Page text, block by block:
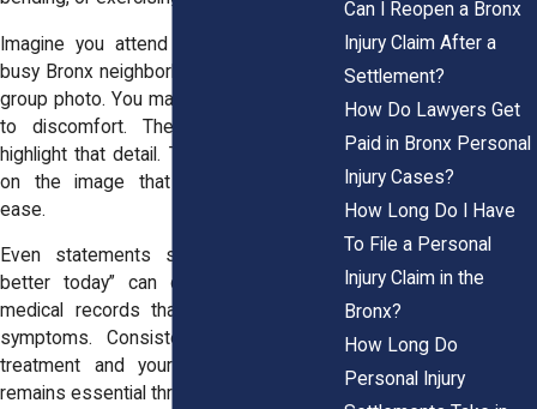
Imagine you attend a gathering near a
busy Bronx neighborhood and smile for a
group photo. You may have left early due
to discomfort. The defense will not
highlight that detail. They may focus only
on the image that suggests physical
ease.
Even statements such as “I’m doing
better today” can create tension with
medical records that describe ongoing
symptoms. Consistency between your
treatment and your public statements
remains essential throughout your case.
Can I Reopen a Bronx
Injury Claim After a
Settlement?
How Do Lawyers Get
Paid in Bronx Personal
Injury Cases?
How Long Do I Have
To File a Personal
Injury Claim in the
Bronx?
How Long Do
Personal Injury